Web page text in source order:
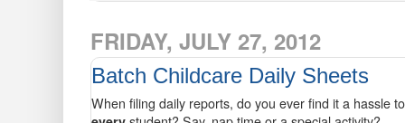
FRIDAY, JULY 27, 2012
Batch Childcare Daily Sheets
When filing daily reports, do you ever find it a hassle